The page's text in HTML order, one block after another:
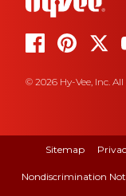
© 2026 Hy-Vee, Inc.
Sitemap
Nondiscrimination